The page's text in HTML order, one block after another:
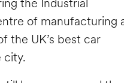
the Industrial
of manufacturing
the UK’s best car
city.